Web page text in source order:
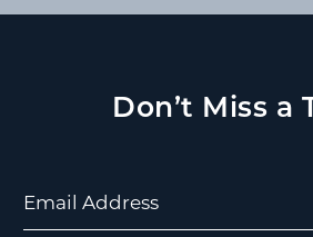
Don’t Miss a
Email Address